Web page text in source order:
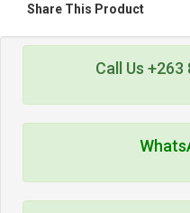
Share This Product
Call Us